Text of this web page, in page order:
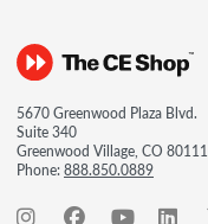
5670 Greenwood Plaza Blvd.
Suite 340
Greenwood Village, CO 80111
Phone:888.850.0889